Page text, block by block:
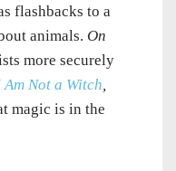
flashbacks to a
animals. On
more securely
Am Not a Witch,
magic is in the